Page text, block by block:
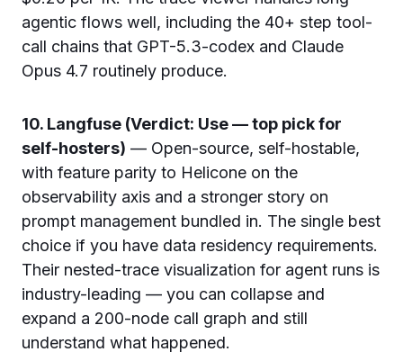
agentic flows well, including the 40+ step tool-
call chains that GPT-5.3-codex and Claude
Opus 4.7 routinely produce.
10. Langfuse (Verdict: Use — top pick for
self-hosters) — Open-source, self-hostable,
with feature parity to Helicone on the
observability axis and a stronger story on
prompt management bundled in. The single best
choice if you have data residency requirements.
Their nested-trace visualization for agent runs is
industry-leading — you can collapse and
expand a 200-node call graph and still
understand what happened.